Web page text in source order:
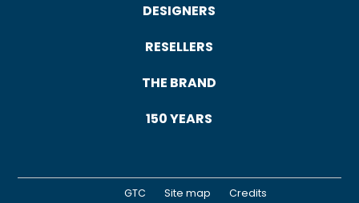
DESIGNERS
RESELLERS
THE BRAND
150 YEARS
GTC Site map Credits